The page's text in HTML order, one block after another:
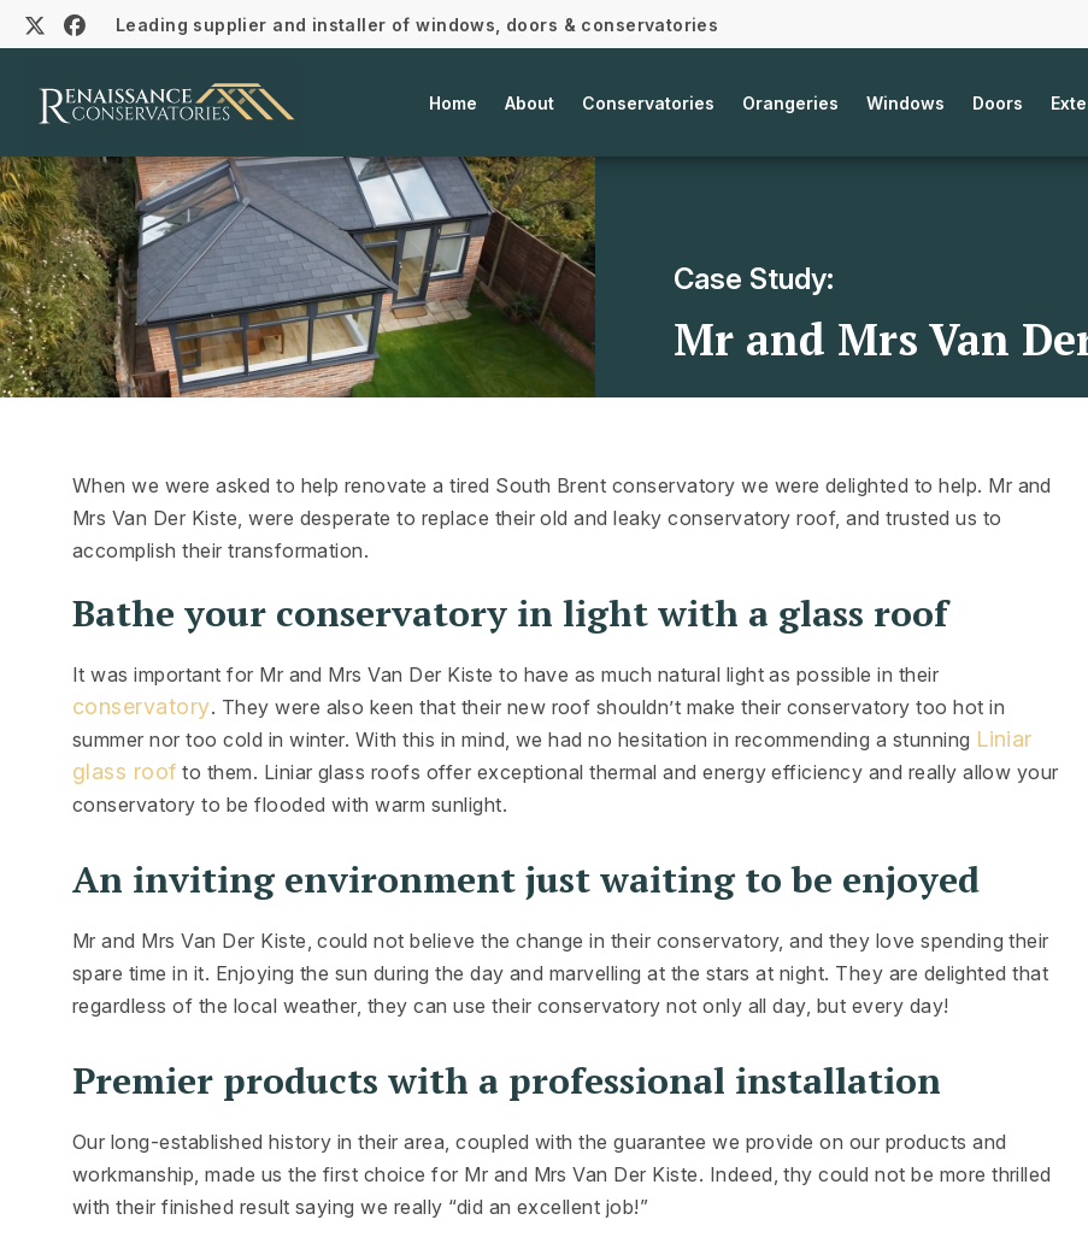
Leading supplier and installer of windows, doors & conservatories
Home About Conservatories Orangeries Windows Doors
Case Study:
Mr and Mrs Van
When we were asked to help renovate a tired South Brent conservatory we were delighted to help. Mr and
Mrs Van Der Kiste, were desperate to replace their old and leaky conservatory roof, and trusted us to
accomplish their transformation.
Bathe your conservatory in light with a glass roof
It was important for Mr and Mrs Van Der Kiste to have as much natural light as possible in their
conservatory. They were also keen that their new roof shouldn’t make their conservatory too hot in
summer nor too cold in winter. With this in mind, we had no hesitation in recommending a stunning Liniar
glass roof to them. Liniar glass roofs offer exceptional thermal and energy efficiency and really allow your
conservatory to be flooded with warm sunlight.
An inviting environment just waiting to be enjoyed
Mr and Mrs Van Der Kiste, could not believe the change in their conservatory, and they love spending their
spare time in it. Enjoying the sun during the day and marvelling at the stars at night. They are delighted that
regardless of the local weather, they can use their conservatory not only all day, but every day!
Premier products with a professional installation
Our long-established history in their area, coupled with the guarantee we provide on our products and
workmanship, made us the first choice for Mr and Mrs Van Der Kiste. Indeed, thy could not be more thrilled
with their finished result saying we really “did an excellent job!”